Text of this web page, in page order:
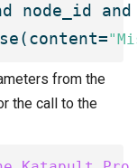
node_id
from the
the call to the